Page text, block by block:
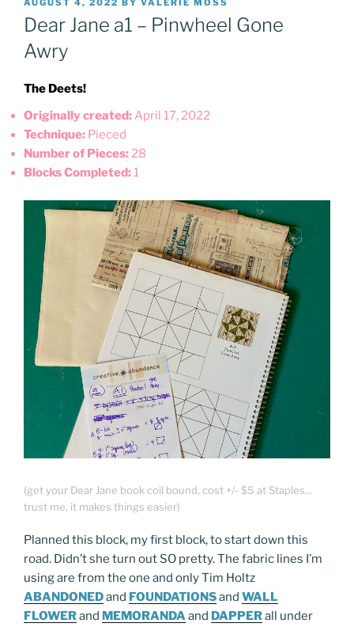
POSTED
ON
AUGUST 4, 2022 BY VALERIE MOSS
Dear Jane a1 – Pinwheel Gone
Awry
The Deets!
Originally created:April 17, 2022
Technique: Pieced
Number of Pieces:28
Blocks Completed:1
(get your Dear Jane book coil bound, cost +/- $5 at Staples…
trust me, it makes things easier)
Planned this block, my first block, to start down this
road. Didn’t she turn out SO pretty. The fabric lines I’m
using are from the one and only Tim Holtz
ABANDONEDand FOUNDATIONSand WALL
FLOWERand MEMORANDAand DAPPERall under